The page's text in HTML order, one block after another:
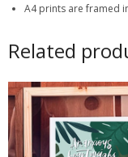
A4 prints are framed
Related